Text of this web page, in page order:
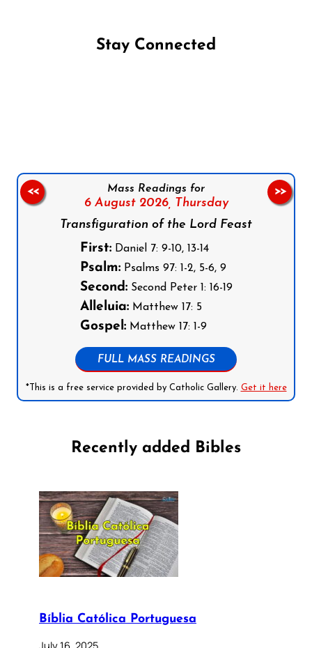
Stay Connected
Mass Readings for
6 August 2026, Thursday
Transfiguration of the Lord Feast
First:Daniel 7: 9-10, 13-14
Psalm:Psalms 97: 1-2, 5-6, 9
Second:Second Peter 1: 16-19
Alleluia:Matthew 17: 5
Gospel:Matthew 17: 1-9
FULL MASS READINGS
*This is a free service provided by Catholic Gallery. Get it here
<< >>
Recently added Bibles
Bíblia Católica Portuguesa